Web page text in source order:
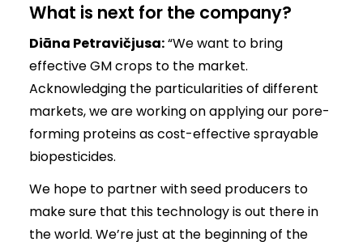
What is next for the company?
Diāna Petravičjusa:“We want to bring
effective GM crops to the market.
Acknowledging the particularities of different
markets, we are working on applying our pore-
forming proteins as cost-effective sprayable
biopesticides.
We hope to partner with seed producers to
make sure that this technology is out there in
the world. We’re just at the beginning of the